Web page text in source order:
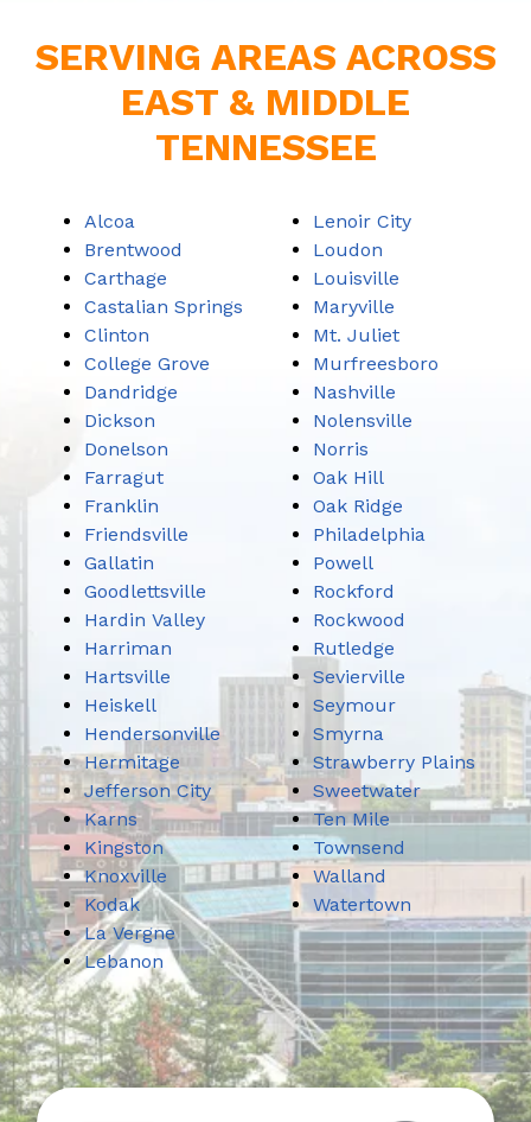
SERVING AREAS ACROSS
EAST & MIDDLE
TENNESSEE
Alcoa
Brentwood
Carthage
Castalian Springs
Clinton
College Grove
Dandridge
Dickson
Donelson
Farragut
Franklin
Friendsville
Gallatin
Goodlettsville
Hardin Valley
Harriman
Hartsville
Heiskell
Hendersonville
Hermitage
Jefferson City
Karns
Kingston
Knoxville
Kodak
La Vergne
Lebanon
Lenoir City
Loudon
Louisville
Maryville
Mt. Juliet
Murfreesboro
Nashville
Nolensville
Norris
Oak Hill
Oak Ridge
Philadelphia
Powell
Rockford
Rockwood
Rutledge
Sevierville
Seymour
Smyrna
Strawberry Plains
Sweetwater
Ten Mile
Townsend
Walland
Watertown